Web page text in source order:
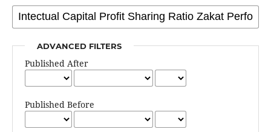
ADVANCED FILTERS
Published After
Published Before